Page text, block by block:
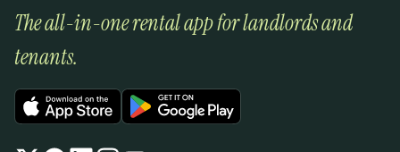
The all-in-one rental app for landlords and
tenants.